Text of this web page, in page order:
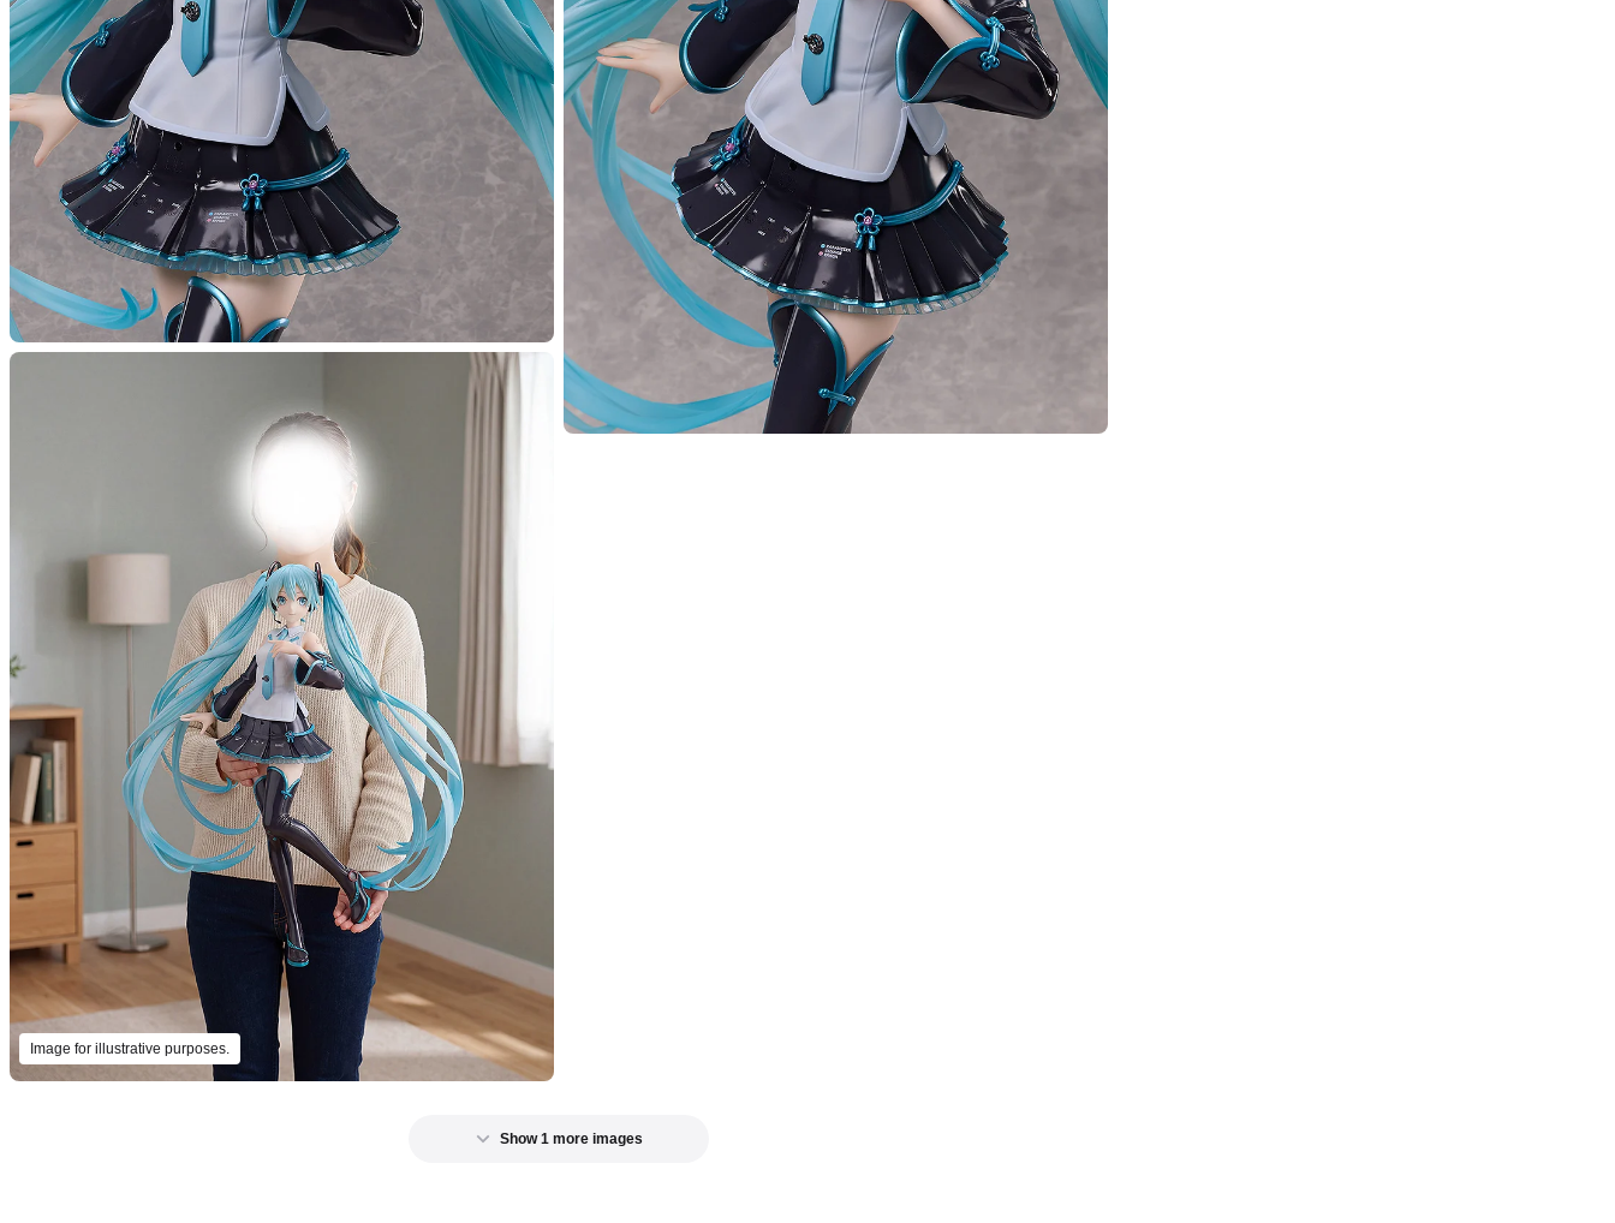
Image for illustrative purposes.
Show 1 more images